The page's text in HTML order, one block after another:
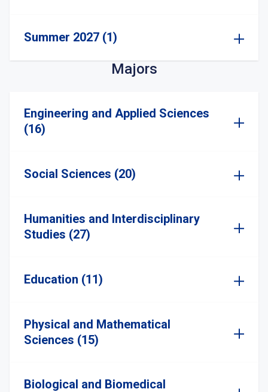
Summer 2027 (1)
Majors
Engineering and Applied Sciences
(16)
Social Sciences (20)
Humanities and Interdisciplinary
Studies (27)
Education (11)
Physical and Mathematical
Sciences (15)
Biological and Biomedical